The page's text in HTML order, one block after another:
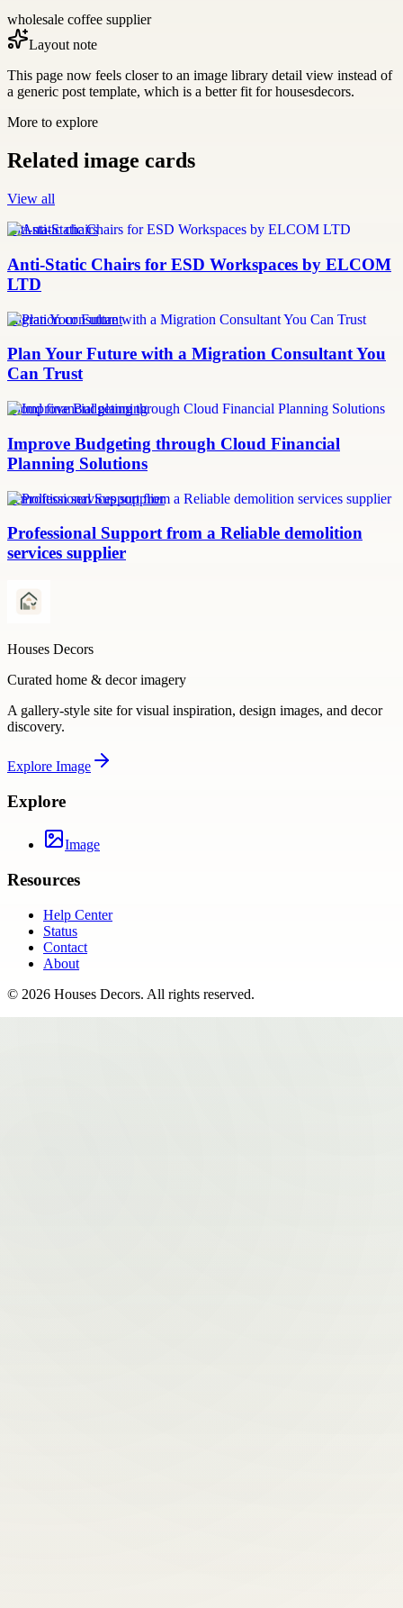
wholesale coffee supplier
Layout note
This page now feels closer to an image library detail view instead of
a generic post template, which is a better fit for housesdecors.
More to explore
Related image cards
View all
anti-static chairs
Anti-Static Chairs for ESD Workspaces by ELCOM
LTD
migration consultant
Plan Your Future with a Migration Consultant You
Can Trust
Cloud financial planning
Improve Budgeting through Cloud Financial
Planning Solutions
demolition services supplier
Professional Support from a Reliable demolition
services supplier
Houses Decors
Curated home & decor imagery
A gallery-style site for visual inspiration, design images, and decor
discovery.
Explore Image
Explore
Image
Resources
Help Center
Status
Contact
About
© 2026 Houses Decors. All rights reserved.